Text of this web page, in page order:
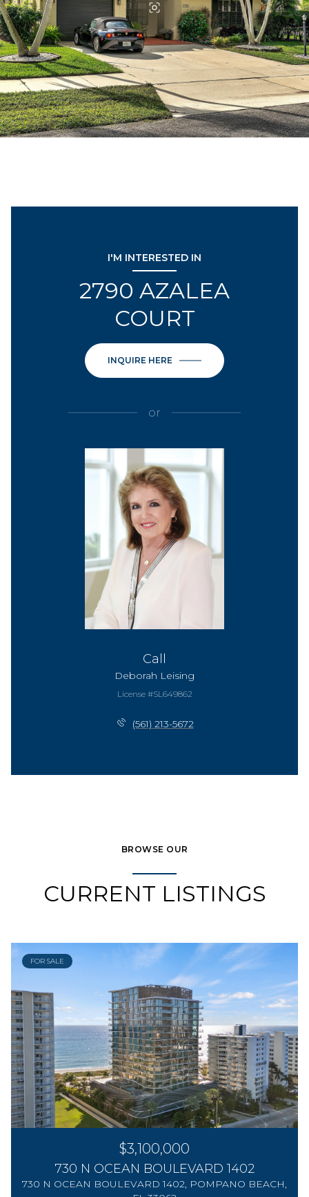
I'M INTERESTED IN
2790 AZALEA
COURT
INQUIRE HERE
or
Call
Deborah Leising
License #SL649862
(561) 213-5672
BROWSE OUR
CURRENT LISTINGS
FOR SALE
$3,100,000
730 N OCEAN BOULEVARD 1402
730 N OCEAN BOULEVARD 1402, POMPANO BEACH,